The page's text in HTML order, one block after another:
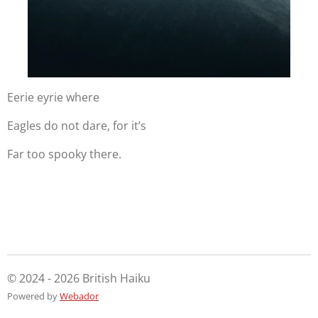
Eerie eyrie where
Eagles do not dare, for it’s
Far too spooky there.
© 2024 - 2026 British Haiku
Powered byWebador